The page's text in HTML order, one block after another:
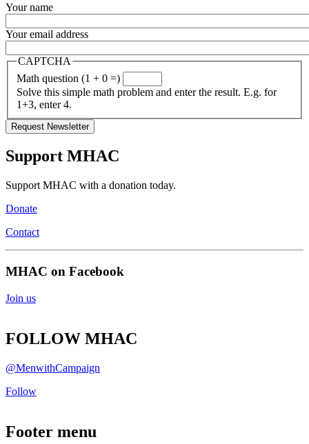
Your name
Your email address
CAPTCHA
Math question (1 + 0 =)
Solve this simple math problem and enter the result. E.g. for
1+3, enter 4.
Support MHAC
Support MHAC with a donation today.
Donate
Contact
MHAC on Facebook
Join us
FOLLOW MHAC
@MenwithCampaign
Follow
Footer menu